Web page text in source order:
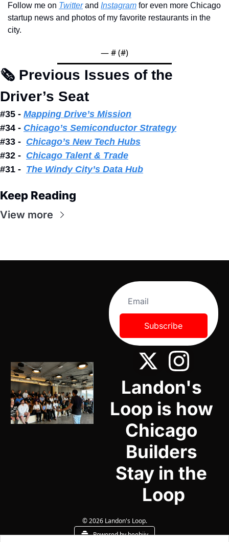
Follow me on Twitter and Instagram for even more Chicago
startup news and photos of my favorite restaurants in the
city.
— # (#)
🗞 Previous Issues of the
Driver’s Seat
#35 - Mapping Drive’s Mission
#34 - Chicago’s Semiconductor Strategy
#33 - Chicago’s New Tech Hubs
#32 - Chicago Talent & Trade
#31 - The Windy City’s Data Hub
Keep Reading
View more
Subscribe
Landon's
Loop is how
Chicago
Builders
Stay in the
Loop
© 2026 Landon's Loop.
Powered by beehiiv